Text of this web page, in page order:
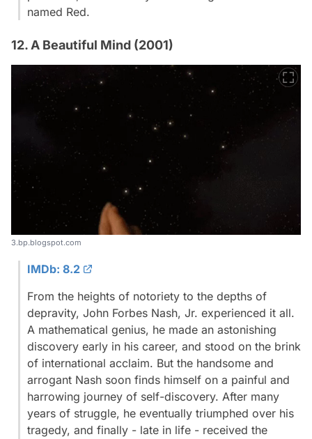
named Red.
12. A Beautiful Mind (2001)
3.bp.blogspot.com
IMDb: 8.2
From the heights of notoriety to the depths of
depravity, John Forbes Nash, Jr. experienced it all.
A mathematical genius, he made an astonishing
discovery early in his career, and stood on the brink
of international acclaim. But the handsome and
arrogant Nash soon finds himself on a painful and
harrowing journey of self-discovery. After many
years of struggle, he eventually triumphed over his
tragedy, and finally - late in life - received the